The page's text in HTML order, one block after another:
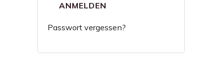
ANMELDEN
Passwort vergessen?